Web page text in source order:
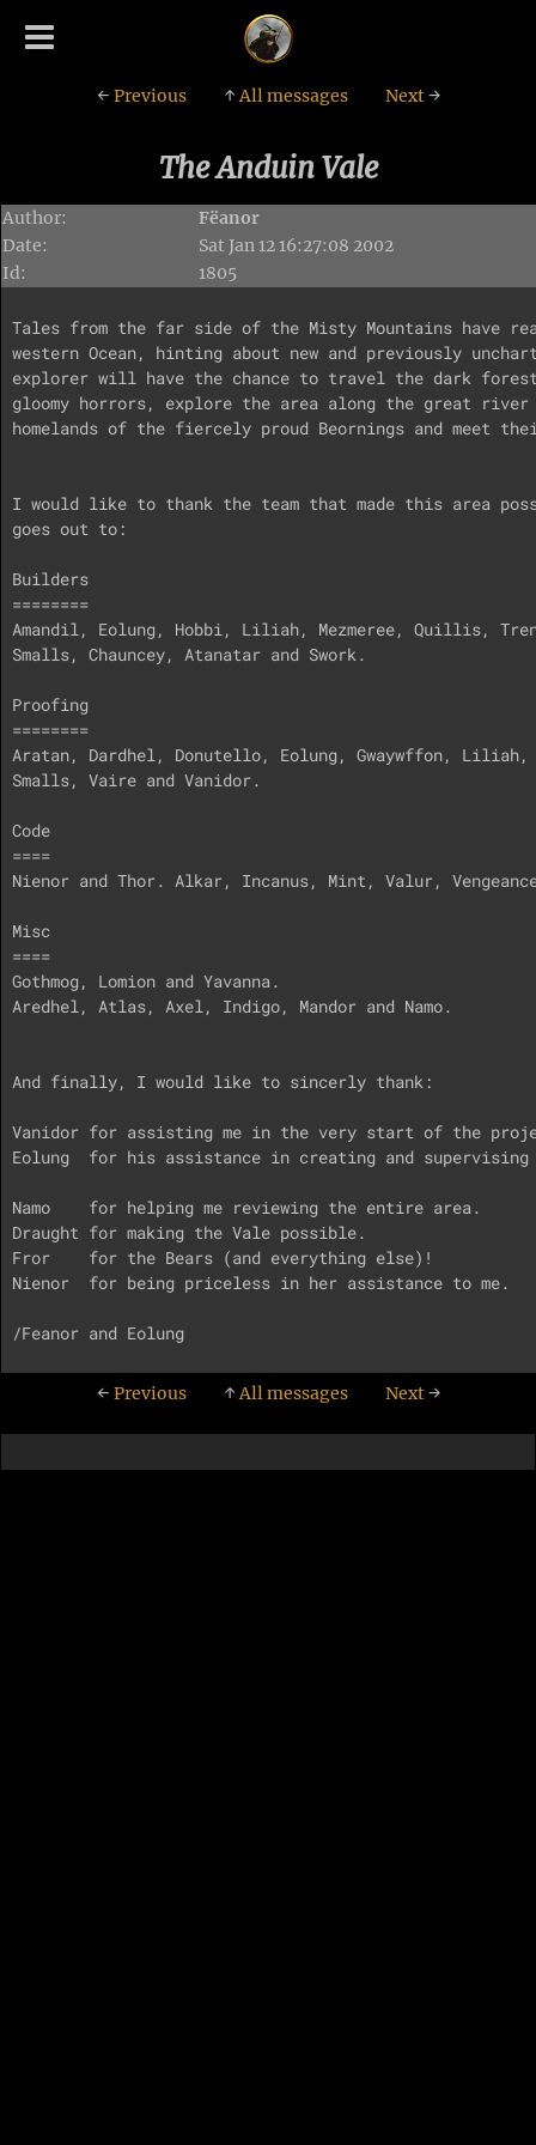
← Previous ↑All messages Next→
The Anduin Vale
Author:
Fëanor
Date:
Sat Jan 12 16:27:08 2002
Id:
1805
Tales from the far side of the Misty Mountains have
western Ocean, hinting about new and previously
explorer will have the chance to travel the dark
gloomy horrors, explore the area along the great
homelands of the fiercely proud Beornings and meet
I would like to thank the team that made this area
goes out to:
Builders
========
Amandil, Eolung, Hobbi, Liliah, Mezmeree, Quillis,
Smalls, Chauncey, Atanatar and Swork.
Proofing
========
Aratan, Dardhel, Donutello, Eolung, Gwaywffon, Liliah,
Smalls, Vaire and Vanidor.
Code
====
Nienor and Thor. Alkar, Incanus, Mint, Valur,
Misc
====
Gothmog, Lomion and Yavanna.
Aredhel, Atlas, Axel, Indigo, Mandor and Namo.
And finally, I would like to sincerly thank:
Vanidor for assisting me in the very start of the
Eolung  for his assistance in creating and
Namo    for helping me reviewing the entire area.
Draught for making the Vale possible.
Fror    for the Bears (and everything else)!
Nienor  for being priceless in her assistance to me.
← Previous ↑All messages Next→